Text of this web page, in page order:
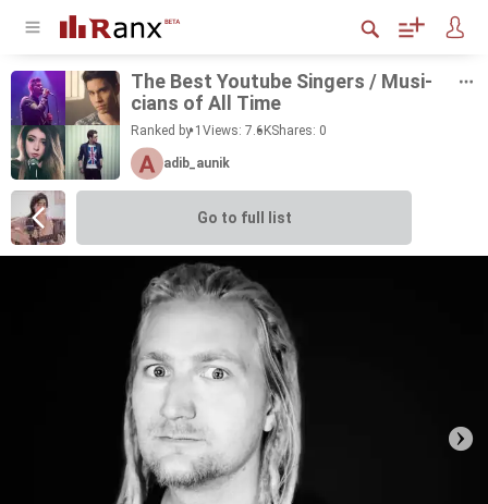
The Best Youtube Singers / Mu­si­
cians of All Time
Ranked by 1 Views: 7.6KShares: 0
adib_aunik
Go to full list